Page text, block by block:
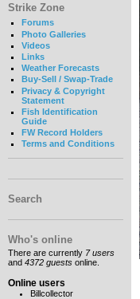
Strike Zone
Forums
Photo Galleries
Videos
Links
Weather Forecasts
Buy-Sell / Swap-Trade
Privacy & Copyright
Statement
Fish Identification
Guide
FW Record Holders
Terms and Conditions
Search
Who's online
There are currently 7 users
and 4372 guests online.
Online users
Billcollector